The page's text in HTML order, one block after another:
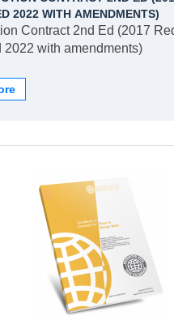
2022 WITH AMENDMENTS)
Contract 2nd Ed (2017
2022 with amendments)